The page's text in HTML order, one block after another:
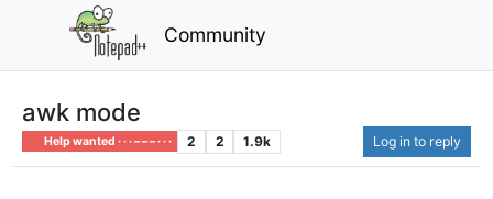
Community
awk mode
Help wanted · · · – – – · · · 2 2 1.9k Log in to reply